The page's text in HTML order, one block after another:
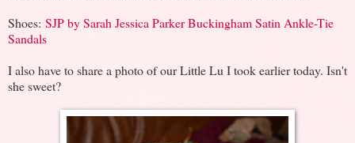
Shoes: SJP by Sarah Jessica Parker Buckingham Satin Ankle-Tie
Sandals
I also have to share a photo of our Little Lu I took earlier today. Isn't
she sweet?